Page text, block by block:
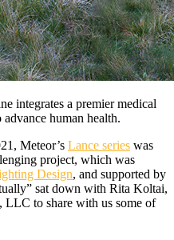
integrates a premier medical
human health.
Meteor’s Lance series was
project, which was
Design, and supported by
sat down with Rita Koltai,
to share with us some of